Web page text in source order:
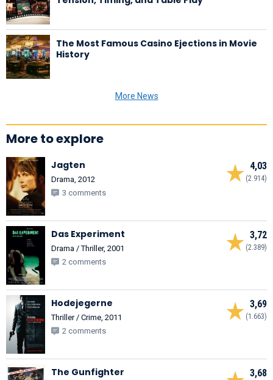
The Most Famous Casino Ejections in Movie
History
More News
More to explore
4,03
(2.914)
Jagten
Drama, 2012
3 comments
3,72
(2.389)
Das Experiment
Drama / Thriller, 2001
2 comments
3,69
(1.663)
Hodejegerne
Thriller / Crime, 2011
2 comments
3,68
The Gunfighter